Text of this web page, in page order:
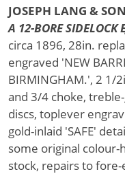
JOSEPH LANG & SON
A 12-BORE
circa 1896, 28in.
engraved 'NEW
BIRMINGHAM.', 2 1/
and 3/4 choke,
discs, toplever
gold-inlaid 'SAFE'
some original colour-
stock, repairs to fore-